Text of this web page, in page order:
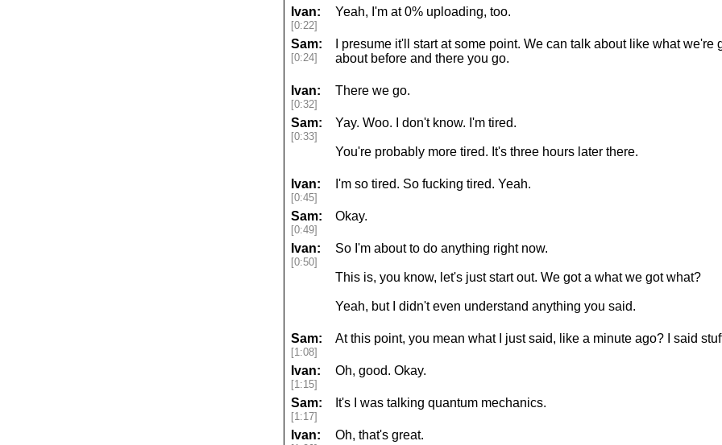
Ivan:
[0:22]
Yeah, I'm at 0% uploading, too.
Sam:
[0:24]
I presume it'll start at some point. We can talk about like what we're
about before and there you go.
Ivan:
[0:32]
There we go.
Sam:
[0:33]
Yay. Woo. I don't know. I'm tired.
You're probably more tired. It's three hours later there.
Ivan:
[0:45]
I'm so tired. So fucking tired. Yeah.
Sam:
[0:49]
Okay.
Ivan:
[0:50]
So I'm about to do anything right now.
This is, you know, let's just start out. We got a what we got what?
Yeah, but I didn't even understand anything you said.
Sam:
[1:08]
At this point, you mean what I just said, like a minute ago? I said
Ivan:
[1:15]
Oh, good. Okay.
Sam:
[1:17]
It's I was talking quantum mechanics.
Ivan: Oh, that's great.